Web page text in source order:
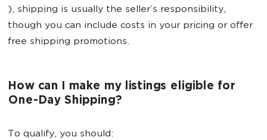
), shipping is usually the seller’s responsibility,
though you can include costs in your pricing or offer
free shipping promotions.
How can I make my listings eligible for
One-Day Shipping?
To qualify, you should: